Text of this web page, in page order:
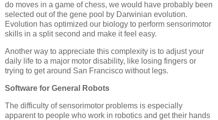
do moves in a game of chess, we would have probably been
selected out of the gene pool by Darwinian evolution.
Evolution has optimized our biology to perform sensorimotor
skills in a split second and make it feel easy.
Another way to appreciate this complexity is to adjust your
daily life to a major motor disability, like losing fingers or
trying to get around San Francisco without legs.
Software for General Robots
The difficulty of sensorimotor problems is especially
apparent to people who work in robotics and get their hands